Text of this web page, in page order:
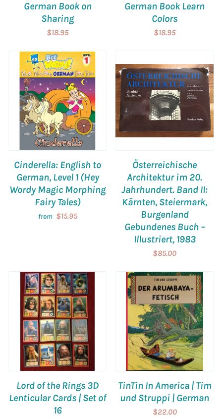
German Book on
Sharing
$18.95
German Book Learn
Colors
$18.95
Cinderella: English to
German, Level 1 (Hey
Wordy Magic Morphing
Fairy Tales)
from $15.95
Österreichische
Architektur im 20.
Jahrhundert. Band II:
Kärnten, Steiermark,
Burgenland
Gebundenes Buch –
Illustriert, 1983
$85.00
Lord of the Rings 3D
Lenticular Cards | Set of
16
TinTin In America | Tim
und Struppi | German
$22.00